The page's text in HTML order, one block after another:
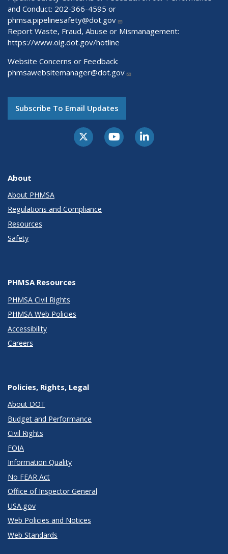
and Conduct: 202-366-4595 or
phmsa.pipelinesafety@dot.gov
Report Waste, Fraud, Abuse or Mismanagement:
https://www.oig.dot.gov/hotline
Website Concerns or Feedback:
phmsawebsitemanager@dot.gov
Subscribe To Email Updates
About
About PHMSA
Regulations and Compliance
Resources
Safety
PHMSA Resources
PHMSA Civil Rights
PHMSA Web Policies
Accessibility
Careers
Policies, Rights, Legal
About DOT
Budget and Performance
Civil Rights
FOIA
Information Quality
No FEAR Act
Office of Inspector General
USA.gov
Web Policies and Notices
Web Standards